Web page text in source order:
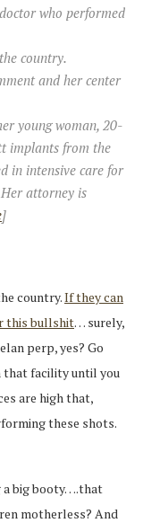
who performed
country.
and her center
young woman, 20-
implants from the
in intensive care for
attorney is
]
country.If they can
this bullshit… surely,
perp, yes? Go
that facility until you
are high that,
these shots.
a big booty….that
motherless? And